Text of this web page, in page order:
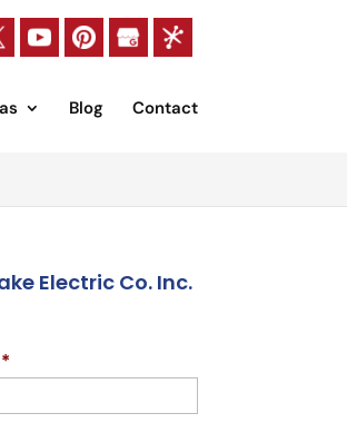
Blog Contact
Electric Co. Inc.
*